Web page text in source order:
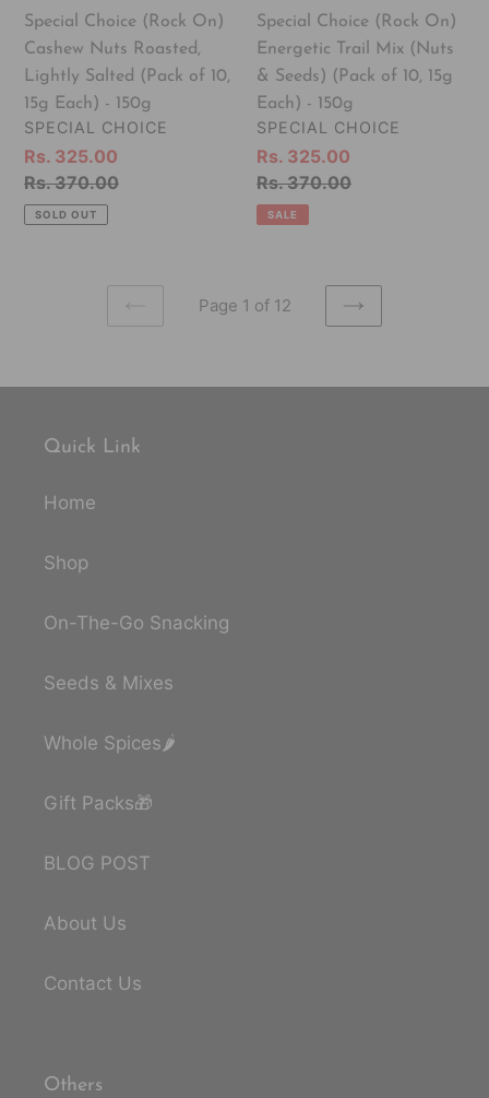
Salted
(Pack
of
10,
15g
Each)
-
150g
Special Choice (Rock On)
Cashew Nuts Roasted,
Lightly Salted (Pack of 10,
15g Each) - 150g
VENDOR
SPECIAL CHOICE
Sale
price
Rs. 325.00
Regular
price
Rs. 370.00
SOLD OUT
&
Seeds)
(Pack
of
10,
15g
Each)
-
150g
Special Choice (Rock On)
Energetic Trail Mix (Nuts
& Seeds) (Pack of 10, 15g
Each) - 150g
VENDOR
SPECIAL CHOICE
Sale
price
Rs. 325.00
Regular
price
Rs. 370.00
SALE
PREVIOUS
Page 1 of 12
NEXT
Quick Link
Home
Shop
On-The-Go Snacking
Seeds & Mixes
Whole Spices🌶️
Gift Packs🎁
BLOG POST
About Us
Contact Us
Others